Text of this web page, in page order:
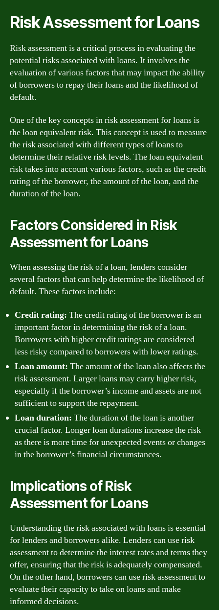
Risk Assessment for Loans
Risk assessment is a critical process in evaluating the
potential risks associated with loans. It involves the
evaluation of various factors that may impact the ability
of borrowers to repay their loans and the likelihood of
default.
One of the key concepts in risk assessment for loans is
the loan equivalent risk. This concept is used to measure
the risk associated with different types of loans to
determine their relative risk levels. The loan equivalent
risk takes into account various factors, such as the credit
rating of the borrower, the amount of the loan, and the
duration of the loan.
Factors Considered in Risk
Assessment for Loans
When assessing the risk of a loan, lenders consider
several factors that can help determine the likelihood of
default. These factors include:
Credit rating: The credit rating of the borrower is an
important factor in determining the risk of a loan.
Borrowers with higher credit ratings are considered
less risky compared to borrowers with lower ratings.
Loan amount: The amount of the loan also affects the
risk assessment. Larger loans may carry higher risk,
especially if the borrower’s income and assets are not
sufficient to support the repayment.
Loan duration: The duration of the loan is another
crucial factor. Longer loan durations increase the risk
as there is more time for unexpected events or changes
in the borrower’s financial circumstances.
Implications of Risk
Assessment for Loans
Understanding the risk associated with loans is essential
for lenders and borrowers alike. Lenders can use risk
assessment to determine the interest rates and terms they
offer, ensuring that the risk is adequately compensated.
On the other hand, borrowers can use risk assessment to
evaluate their capacity to take on loans and make
informed decisions.